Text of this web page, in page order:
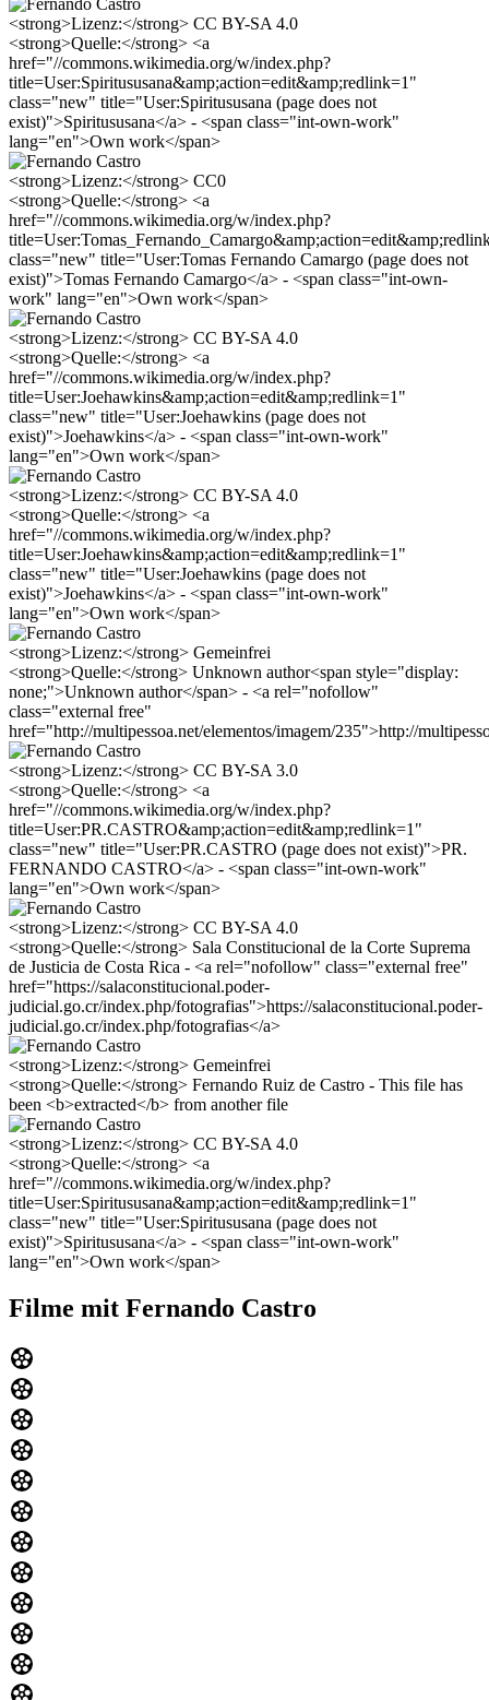
<strong>Lizenz:</strong> CC BY-SA 4.0
<strong>Quelle:</strong> <a
href="//commons.wikimedia.org/w/index.php?
title=User:Spiritususana&amp;action=edit&amp;redlink=1"
class="new" title="User:Spiritususana (page does not
exist)">Spiritususana</a> - <span class="int-own-work"
lang="en">Own work</span>
<strong>Lizenz:</strong> CC0
<strong>Quelle:</strong> <a
href="//commons.wikimedia.org/w/index.php?
class="new" title="User:Tomas Fernando Camargo (page does not
exist)">Tomas Fernando Camargo</a> - <span class="int-own-
work" lang="en">Own work</span>
<strong>Lizenz:</strong> CC BY-SA 4.0
<strong>Quelle:</strong> <a
href="//commons.wikimedia.org/w/index.php?
title=User:Joehawkins&amp;action=edit&amp;redlink=1"
class="new" title="User:Joehawkins (page does not
exist)">Joehawkins</a> - <span class="int-own-work"
lang="en">Own work</span>
<strong>Lizenz:</strong> CC BY-SA 4.0
<strong>Quelle:</strong> <a
href="//commons.wikimedia.org/w/index.php?
title=User:Joehawkins&amp;action=edit&amp;redlink=1"
class="new" title="User:Joehawkins (page does not
exist)">Joehawkins</a> - <span class="int-own-work"
lang="en">Own work</span>
<strong>Lizenz:</strong> Gemeinfrei
<strong>Quelle:</strong> Unknown author<span style="display:
none;">Unknown author</span> - <a rel="nofollow"
class="external free"
href="http://multipessoa.net/elementos/imagem/235">http://
<strong>Lizenz:</strong> CC BY-SA 3.0
<strong>Quelle:</strong> <a
href="//commons.wikimedia.org/w/index.php?
title=User:PR.CASTRO&amp;action=edit&amp;redlink=1"
class="new" title="User:PR.CASTRO (page does not exist)">PR.
FERNANDO CASTRO</a> - <span class="int-own-work"
lang="en">Own work</span>
<strong>Lizenz:</strong> CC BY-SA 4.0
<strong>Quelle:</strong> Sala Constitucional de la Corte Suprema
de Justicia de Costa Rica - <a rel="nofollow" class="external free"
href="https://salaconstitucional.poder-
judicial.go.cr/index.php/fotografias">https://salaconstitucional.poder-
judicial.go.cr/index.php/fotografias</a>
<strong>Lizenz:</strong> Gemeinfrei
<strong>Quelle:</strong> Fernando Ruiz de Castro - This file has
been <b>extracted</b> from another file
<strong>Lizenz:</strong> CC BY-SA 4.0
<strong>Quelle:</strong> <a
href="//commons.wikimedia.org/w/index.php?
title=User:Spiritususana&amp;action=edit&amp;redlink=1"
class="new" title="User:Spiritususana (page does not
exist)">Spiritususana</a> - <span class="int-own-work"
lang="en">Own work</span>
Filme mit Fernando Castro